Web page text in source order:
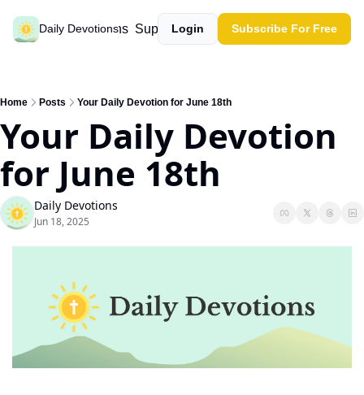
Daily Devotions
Past devotions Support our work
Login Subscribe For Free
Home Posts Your Daily Devotion for June 18th
Your Daily Devotion
for June 18th
Daily Devotions
Jun 18, 2025